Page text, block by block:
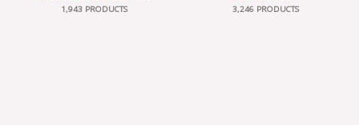
1,943 PRODUCTS 3,246 PRODUCTS